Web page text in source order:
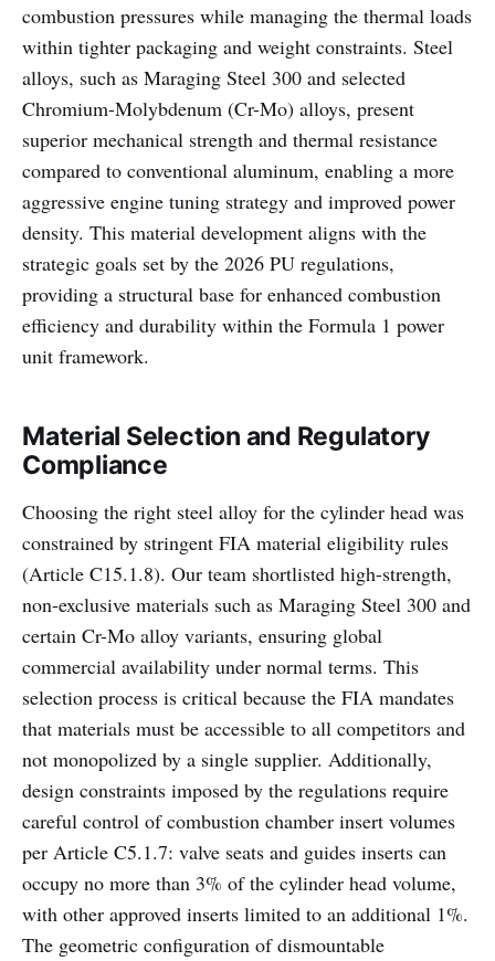
combustion pressures while managing the thermal loads
within tighter packaging and weight constraints. Steel
alloys, such as Maraging Steel 300 and selected
Chromium-Molybdenum (Cr-Mo) alloys, present
superior mechanical strength and thermal resistance
compared to conventional aluminum, enabling a more
aggressive engine tuning strategy and improved power
density. This material development aligns with the
strategic goals set by the 2026 PU regulations,
providing a structural base for enhanced combustion
efficiency and durability within the Formula 1 power
unit framework.
Material Selection and Regulatory
Compliance
Choosing the right steel alloy for the cylinder head was
constrained by stringent FIA material eligibility rules
(Article C15.1.8). Our team shortlisted high-strength,
non-exclusive materials such as Maraging Steel 300 and
certain Cr-Mo alloy variants, ensuring global
commercial availability under normal terms. This
selection process is critical because the FIA mandates
that materials must be accessible to all competitors and
not monopolized by a single supplier. Additionally,
design constraints imposed by the regulations require
careful control of combustion chamber insert volumes
per Article C5.1.7: valve seats and guides inserts can
occupy no more than 3% of the cylinder head volume,
with other approved inserts limited to an additional 1%.
The geometric configuration of dismountable